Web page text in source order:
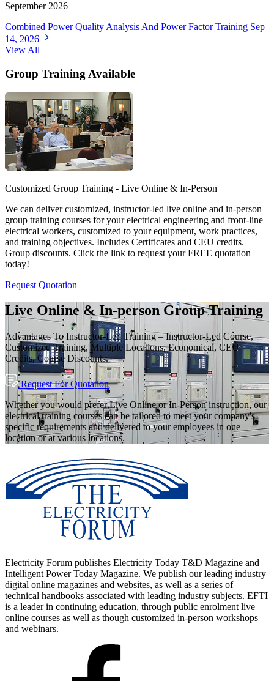
September 2026
Combined Power Quality Analysis And Power Factor Training Sep
14, 2026
View All
Group Training Available
Customized Group Training - Live Online & In-Person
We can deliver customized, instructor-led live online and in-person
group training courses for your electrical engineering and front-line
electrical workers, customized to your equipment, work practices,
and training objectives. Includes Certificates and CEU credits.
Group discounts. Click the link to request your FREE quotation
today!
Request Quotation
Live Online & In-person Group Training
Advantages To Instructor-Led Training – Instructor-Led Course,
Customized Training, Multiple Locations, Economical, CEU
Credits, Course Discounts.
Request For Quotation
Whether you would prefer Live Online or In-Person instruction, our
electrical training courses can be tailored to meet your company's
specific requirements and delivered to your employees in one
location or at various locations.
Electricity Forum publishes Electricity Today T&D Magazine and
Intelligent Power Today Magazine. We publish our leading industry
digital online magazines and websites, as well as a series of
technical handbooks associated with leading industry subjects. EFTI
is a leader in continuing education, through public enrolment live
online courses as well as though customized in-person workshops
and webinars.